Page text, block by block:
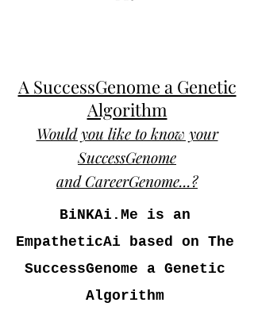
A SuccessGenome a Genetic
Algorithm
Would you like to know your
SuccessGenome
and CareerGenome...?
BiNKAi.Me is an
EmpatheticAi based on The
SuccessGenome a Genetic
Algorithm